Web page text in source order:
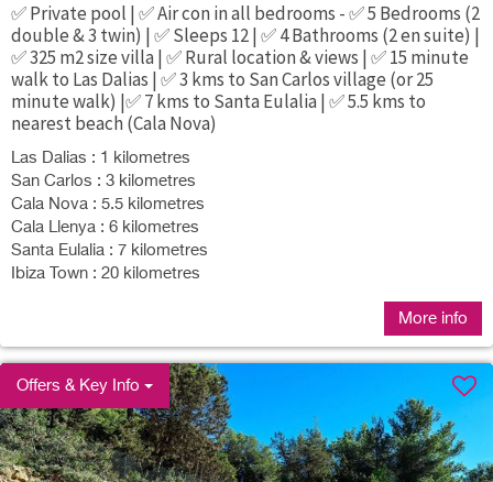
✅ Private pool | ✅ Air con in all bedrooms - ✅ 5 Bedrooms (2
double & 3 twin) | ✅ Sleeps 12 | ✅ 4 Bathrooms (2 en suite) |
✅ 325 m2 size villa | ✅ Rural location & views | ✅ 15 minute
walk to Las Dalias | ✅ 3 kms to San Carlos village (or 25
minute walk) |✅ 7 kms to Santa Eulalia | ✅ 5.5 kms to
nearest beach (Cala Nova)
Las Dalias : 1 kilometres
San Carlos : 3 kilometres
Cala Nova : 5.5 kilometres
Cala Llenya : 6 kilometres
Santa Eulalia : 7 kilometres
Ibiza Town : 20 kilometres
More info
Offers & Key Info